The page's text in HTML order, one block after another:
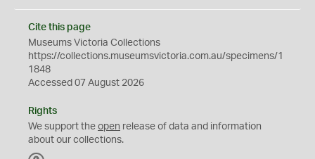
Cite this page
Museums Victoria Collections
https://collections.museumsvictoria.com.au/specimens/1
1848
Accessed 07 August 2026
Rights
We support the open release of data and information
about our collections.